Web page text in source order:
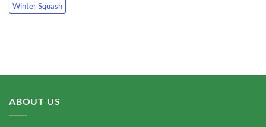
Winter Squash
ABOUT US